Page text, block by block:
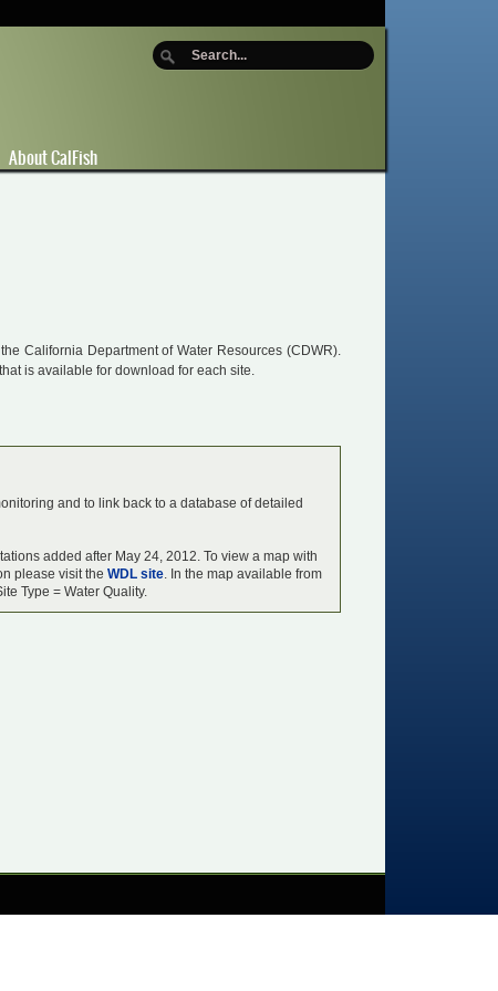
About CalFish
California Department of Water Resources (CDWR).
is available for download for each site.
and to link back to a database of detailed
added after May 24, 2012. To view a map with
please visit theWDL site. In the map available from
Type = Water Quality.